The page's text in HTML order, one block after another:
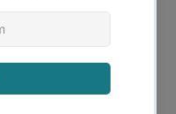
D60
180
CCT LED